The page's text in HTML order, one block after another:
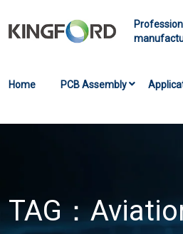
Home PCB Assembly
TAG：